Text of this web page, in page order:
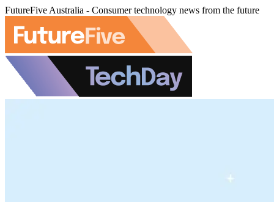
FutureFive Australia - Consumer technology news from the future